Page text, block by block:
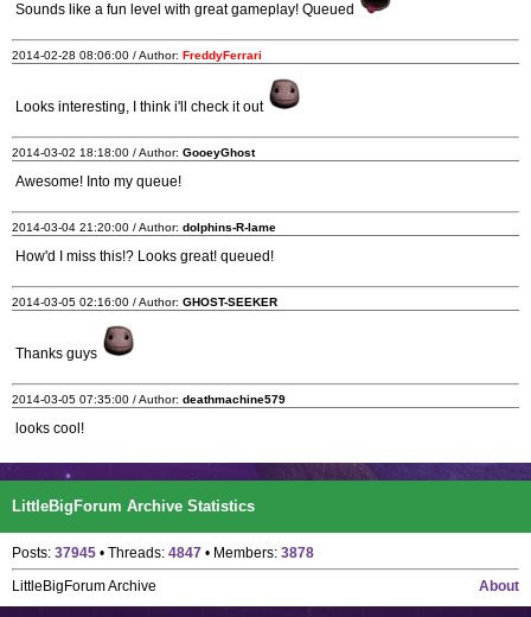
Sounds like a fun level with great gameplay! Queued
2014-02-28 08:06:00 / Author: FreddyFerrari
Looks interesting, I think i'll check it out
2014-03-02 18:18:00 / Author: GooeyGhost
Awesome! Into my queue!
2014-03-04 21:20:00 / Author: dolphins-R-lame
How'd I miss this!? Looks great! queued!
2014-03-05 02:16:00 / Author: GHOST-SEEKER
Thanks guys
2014-03-05 07:35:00 / Author: deathmachine579
looks cool!
LittleBigForum Archive Statistics
Posts: 37945 • Threads: 4847 • Members: 3878
About
LittleBigForum Archive